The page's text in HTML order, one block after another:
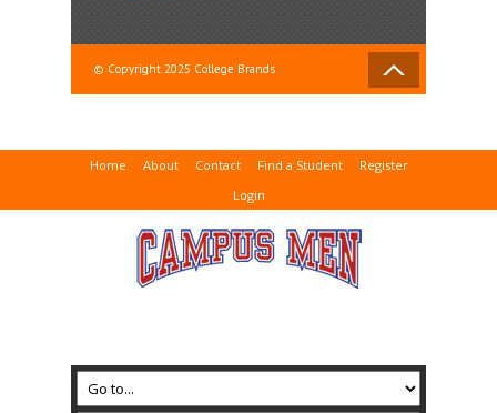
© Copyright 2025 College Brands
Home About Contact Find a Student
Register
Login